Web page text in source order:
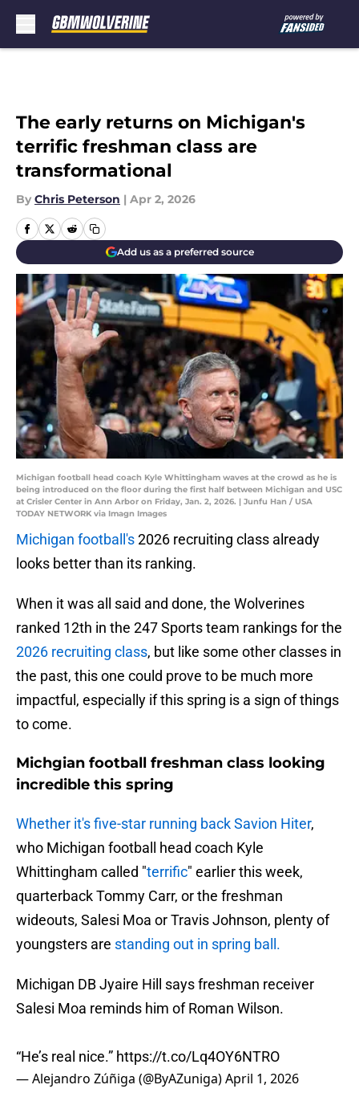
The early returns on Michigan's
terrific freshman class are
transformational
By Chris Peterson | Apr 2, 2026
Add us as a preferred source
Michigan football head coach Kyle Whittingham waves at the crowd as he is
being introduced on the floor during the first half between Michigan and USC
at Crisler Center in Ann Arbor on Friday, Jan. 2, 2026. | Junfu Han / USA
TODAY NETWORK via Imagn Images
Michigan football's2026 recruiting class already
looks better than its ranking.
When it was all said and done, the Wolverines
ranked 12th in the 247 Sports team rankings for the
2026 recruiting class, but like some other classes in
the past, this one could prove to be much more
impactful, especially if this spring is a sign of things
to come.
Michgian football freshman class looking
incredible this spring
Whether it's five-star running back Savion Hiter,
who Michigan football head coach Kyle
Whittingham called "terrific" earlier this week,
quarterback Tommy Carr, or the freshman
wideouts, Salesi Moa or Travis Johnson, plenty of
youngsters are standing out in spring ball.
Michigan DB Jyaire Hill says freshman receiver
Salesi Moa reminds him of Roman Wilson.
“He’s real nice.” https://t.co/Lq4OY6NTRO
— Alejandro Zúñiga (@ByAZuniga)April 1, 2026